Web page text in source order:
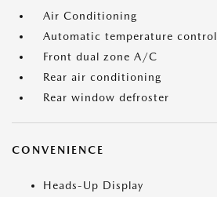
Air Conditioning
Automatic temperature control
Front dual zone A/C
Rear air conditioning
Rear window defroster
CONVENIENCE
Heads-Up Display